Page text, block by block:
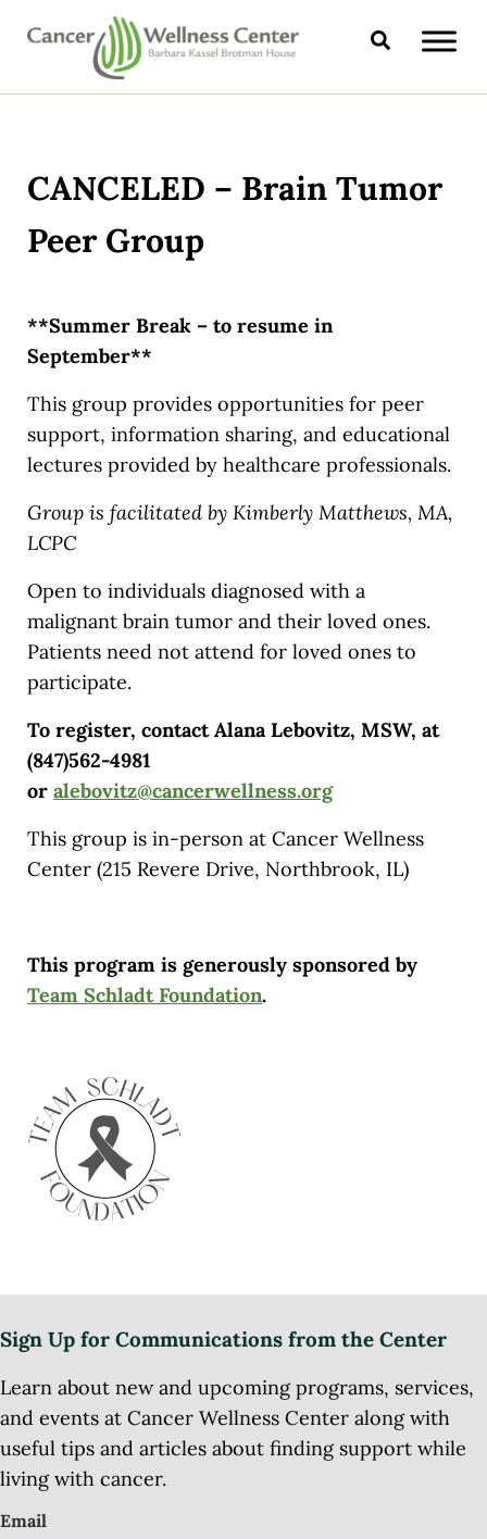
Skip to main content
Skip to header right navigation
Skip to site footer
CANCER WELLNESS CENTER
Search
CANCELED – Brain Tumor
Peer Group
**Summer Break – to resume in
September**
This group provides opportunities for peer
support, information sharing, and educational
lectures provided by healthcare professionals.
Group is facilitated by Kimberly Matthews, MA,
LCPC
Open to individuals diagnosed with a
malignant brain tumor and their loved ones.
Patients need not attend for loved ones to
participate.
To register, contact Alana Lebovitz, MSW, at
(847)562-4981
or alebovitz@cancerwellness.org
This group is in-person at Cancer Wellness
Center (215 Revere Drive, Northbrook, IL)
This program is generously sponsored by
Team Schladt Foundation.
Sign Up for Communications from the Center
Learn about new and upcoming programs, services,
and events at Cancer Wellness Center along with
useful tips and articles about finding support while
living with cancer.
Email